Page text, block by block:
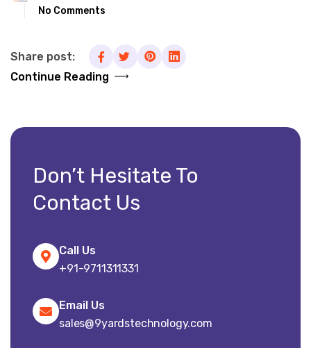
No Comments
Continue Reading
Share post:
Don’t Hesitate To
Contact Us
Call Us
+91-9711311331
Email Us
sales@9yardstechnology.com